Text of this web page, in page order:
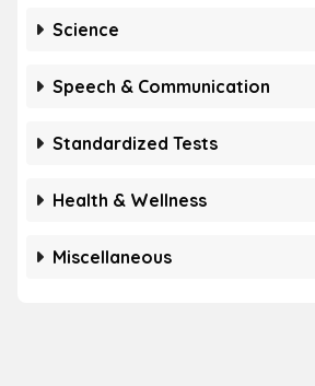
Science
Speech & Communication
Standardized Tests
Health & Wellness
Miscellaneous